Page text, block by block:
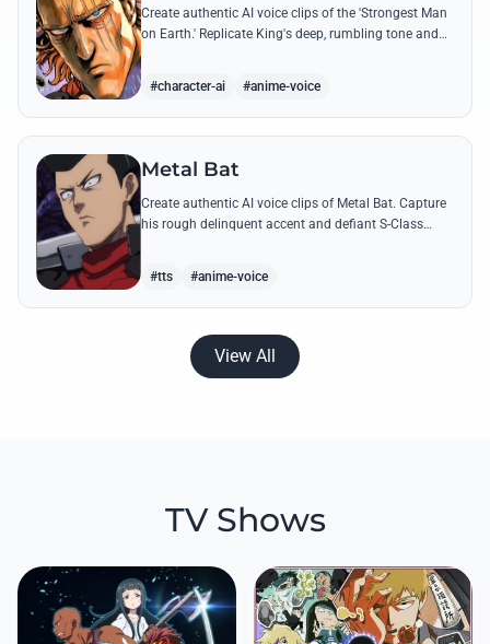
Create authentic AI voice clips of the 'Strongest Man
on Earth.' Replicate King's deep, rumbling tone and
#character-ai #anime-voice
Metal Bat
Create authentic AI voice clips of Metal Bat. Capture
his rough delinquent accent and defiant S-Class
#tts #anime-voice
View All
TV Shows